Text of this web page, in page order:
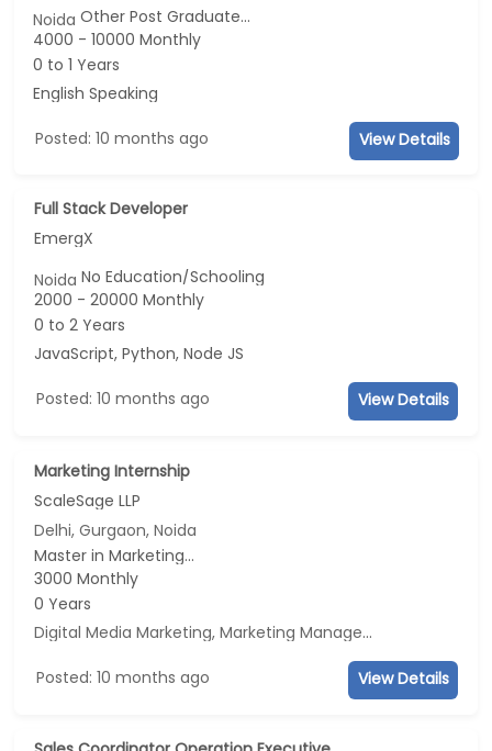
NoidaOther Post Graduate...
4000 - 10000 Monthly
0 to 1 Years
English Speaking
Posted: 10 months ago View Details
Full Stack Developer
EmergX
NoidaNo Education/Schooling
2000 - 20000 Monthly
0 to 2 Years
JavaScript, Python, Node JS
Posted: 10 months ago View Details
Marketing Internship
ScaleSage LLP
Delhi, Gurgaon, Noida
Master in Marketing...
3000 Monthly
0 Years
Digital Media Marketing, Marketing Management, Sales, Advertisement and Marketing
Posted: 10 months ago View Details